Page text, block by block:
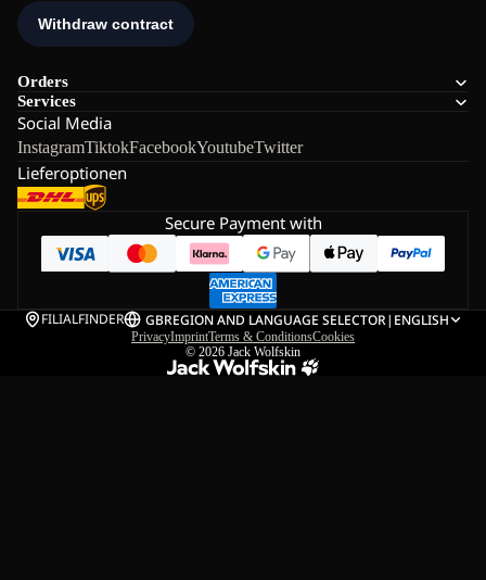
Orders
Services
Social Media
InstagramTiktokFacebookYoutubeTwitter
Lieferoptionen
Secure Payment with
FILIALFINDER GBREGION AND LANGUAGE SELECTOR| ENGLISH
PrivacyImprintTerms & ConditionsCookies
© 2026 Jack Wolfskin